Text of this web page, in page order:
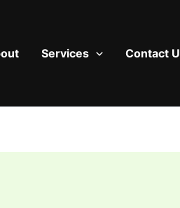
Services Contact